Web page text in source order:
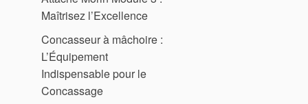
Maîtrisez l’Excellence
Concasseur à mâchoire :
L’Équipement
Indispensable pour le
Concassage